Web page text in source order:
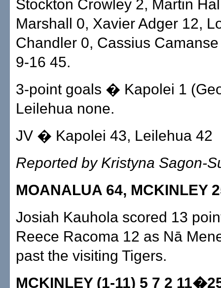
Stockton Crowley 2, Martin
Marshall 0, Xavier Adger 12,
Chandler 0, Cassius
9-16 45.
3-point goals � Kapolei 1
Leilehua none.
JV � Kapolei 43, Leilehua 42
Reported by Kristyna Sagon-
MOANALUA 64, MCKINLEY
Josiah Kauhola scored 13
Reece Racoma 12 as Nā
past the visiting Tigers.
MCKINLEY (1-11) 5 7 2